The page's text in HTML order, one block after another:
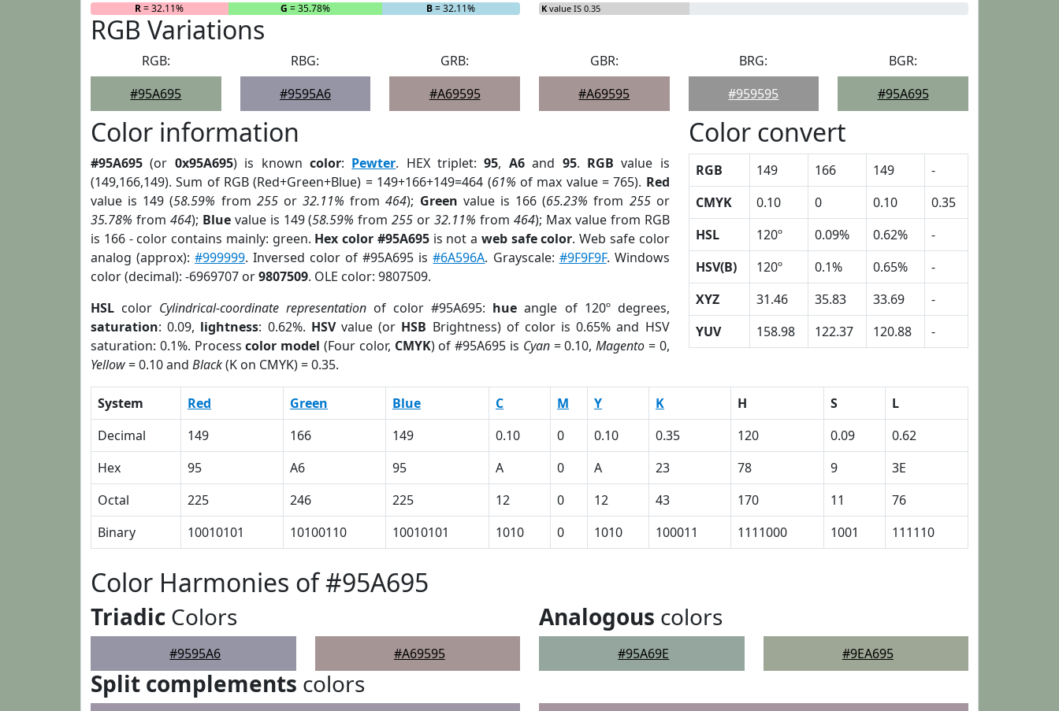
R= 32.11% G = 35.78% B= 32.11% K value IS 0.35
RGB Variations
RGB:
#95A695
RBG:
#9595A6
GRB:
#A69595
GBR:
#A69595
BRG:
#959595
BGR:
#95A695
Color information
#95A695 (or 0x95A695) is known color: Pewter. HEX triplet:95, A6and 95. RGB value is
(149,166,149). Sum of RGB (Red+Green+Blue) = 149+166+149=464 (61% of max value = 765). Red
value is 149 (58.59% from 255or32.11% from464); Green value is 166 (65.23% from 255or
35.78% from 464); Bluevalue is 149 (58.59% from255 or32.11% from 464); Max value from RGB
is 166 - color contains mainly: green. Hex color #95A695is not a web safe color. Web safe color
analog (approx):#999999. Inversed color of #95A695 is#6A596A. Grayscale: #9F9F9F. Windows
color (decimal): -6969707 or9807509. OLE color: 9807509.
HSL color Cylindrical-coordinate representation of color #95A695: hue angle of 120º degrees,
saturation: 0.09, lightness: 0.62%. HSVvalue (or HSB Brightness) of color is 0.65% and HSV
saturation: 0.1%. Processcolor model (Four color, CMYK) of #95A695 is Cyan= 0.10,Magento = 0,
Yellow= 0.10 and Black(K on CMYK) = 0.35.
Color convert
RGB 149 166 149
-
CMYK
0.10 0 0.10
0.35
HSL
120º 0.09% 0.62%
-
HSV(B)
120º 0.1% 0.65%
-
XYZ
31.46 35.83 33.69
-
YUV
158.98 122.37 120.88 -
System Red Green Blue C M Y K H S
L
Decimal
149 166 149 0.10 0 0.10 0.35 120 0.09
0.62
Hex
95 A6 95 A 0 A 23 78 9
3E
Octal
225 246 225 12 0 12 43 170 11
76
Binary
10010101 10100110 10010101 1010 0 1010 100011 1111000 1001 111110
Color Harmonies of #95A695
Triadic Colors
#9595A6 #A69595
Analogous colors
#95A69E #9EA695
Split complements colors